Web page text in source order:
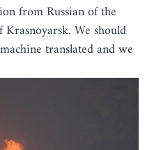
from Russian of the
We should
translated and we